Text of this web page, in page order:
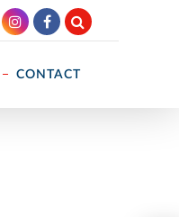
CONTACT